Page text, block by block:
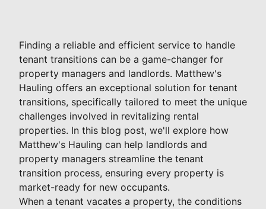
Finding a reliable and efficient service to handle
tenant transitions can be a game-changer for
property managers and landlords. Matthew's
Hauling offers an exceptional solution for tenant
transitions, specifically tailored to meet the unique
challenges involved in revitalizing rental
properties. In this blog post, we'll explore how
Matthew's Hauling can help landlords and
property managers streamline the tenant
transition process, ensuring every property is
market-ready for new occupants.
When a tenant vacates a property, the conditions